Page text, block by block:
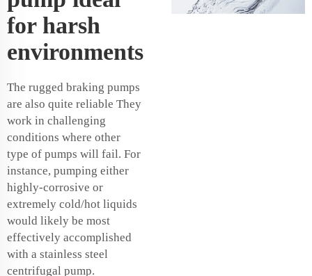
for harsh
environments
The rugged braking pumps
are also quite reliable They
work in challenging
conditions where other
type of pumps will fail. For
instance, pumping either
highly-corrosive or
extremely cold/hot liquids
would likely be most
effectively accomplished
with a stainless steel
centrifugal pump.